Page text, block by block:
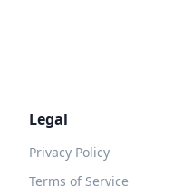
Legal
Privacy Policy
Terms of Service